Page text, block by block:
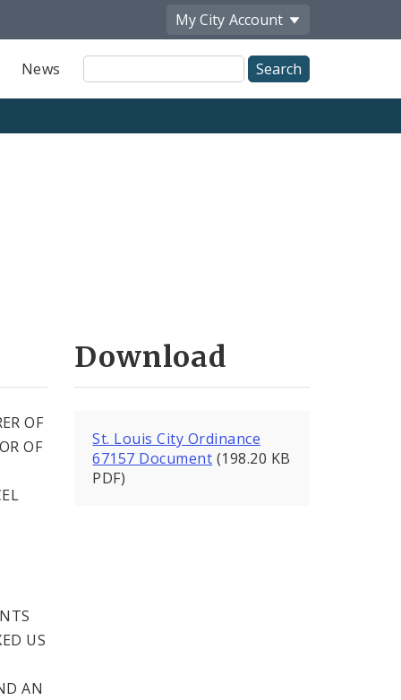
My City Account
News
Site
Search
OF
OF
US
AN
Download
St. Louis City Ordinance
67157 Document (198.20 KB
PDF)